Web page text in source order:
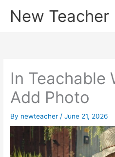
New Teacher
In Teachable
Add Photo
By newteacher /June 21, 2026